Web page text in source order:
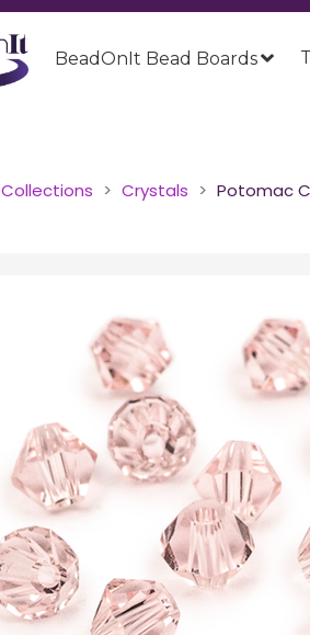
BeadOnIt Bead Boards
Collections Crystals Potomac